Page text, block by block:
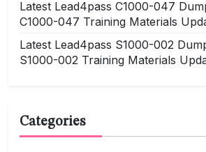
Latest Lead4pass C1000-047
C1000-047 Training Materials
Latest Lead4pass S1000-002
S1000-002 Training Materials
Categories